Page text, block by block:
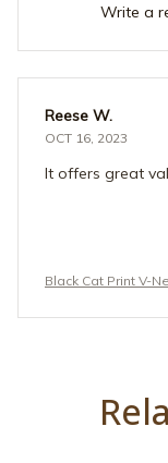
Write a
Reese W.
OCT 16, 2023
It offers great
Black Cat Print V-